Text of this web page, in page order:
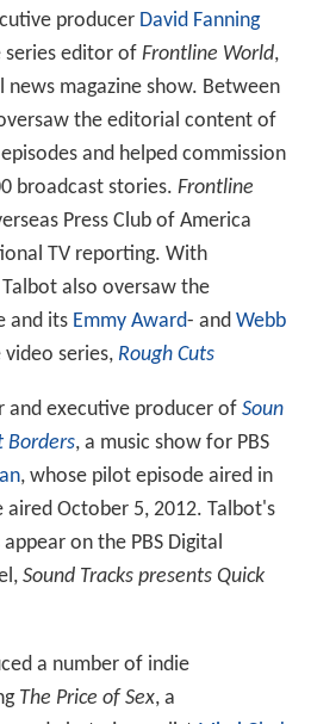
producer David Fanning
editor of Frontline World,
magazine show. Between
the editorial content of
and helped commission
broadcast stories. Frontline
Press Club of America
TV reporting. With
Talbot also oversaw the
and its Emmy Award- and Webb
series, Rough Cuts
and executive producer of Soun
Borders, a music show for PBS
, whose pilot episode aired in
aired October 5, 2012. Talbot's
on the PBS Digital
Sound Tracks presents Quick
a number of indie
The Price of Sex, a